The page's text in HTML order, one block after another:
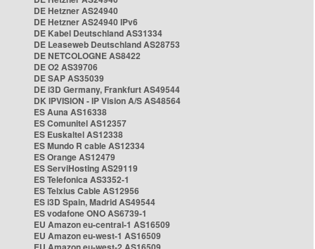
DE Hetzner AS24940
DE Hetzner AS24940 IPv6
DE Kabel Deutschland AS31334
DE Leaseweb Deutschland AS28753
DE NETCOLOGNE AS8422
DE O2 AS39706
DE SAP AS35039
DE i3D Germany, Frankfurt AS49544
DK IPVISION - IP Vision A/S AS48564
ES Auna AS16338
ES Comunitel AS12357
ES Euskaltel AS12338
ES Mundo R cable AS12334
ES Orange AS12479
ES ServiHosting AS29119
ES Telefonica AS3352-1
ES Telxius Cable AS12956
ES i3D Spain, Madrid AS49544
ES vodafone ONO AS6739-1
EU Amazon eu-central-1 AS16509
EU Amazon eu-west-1 AS16509